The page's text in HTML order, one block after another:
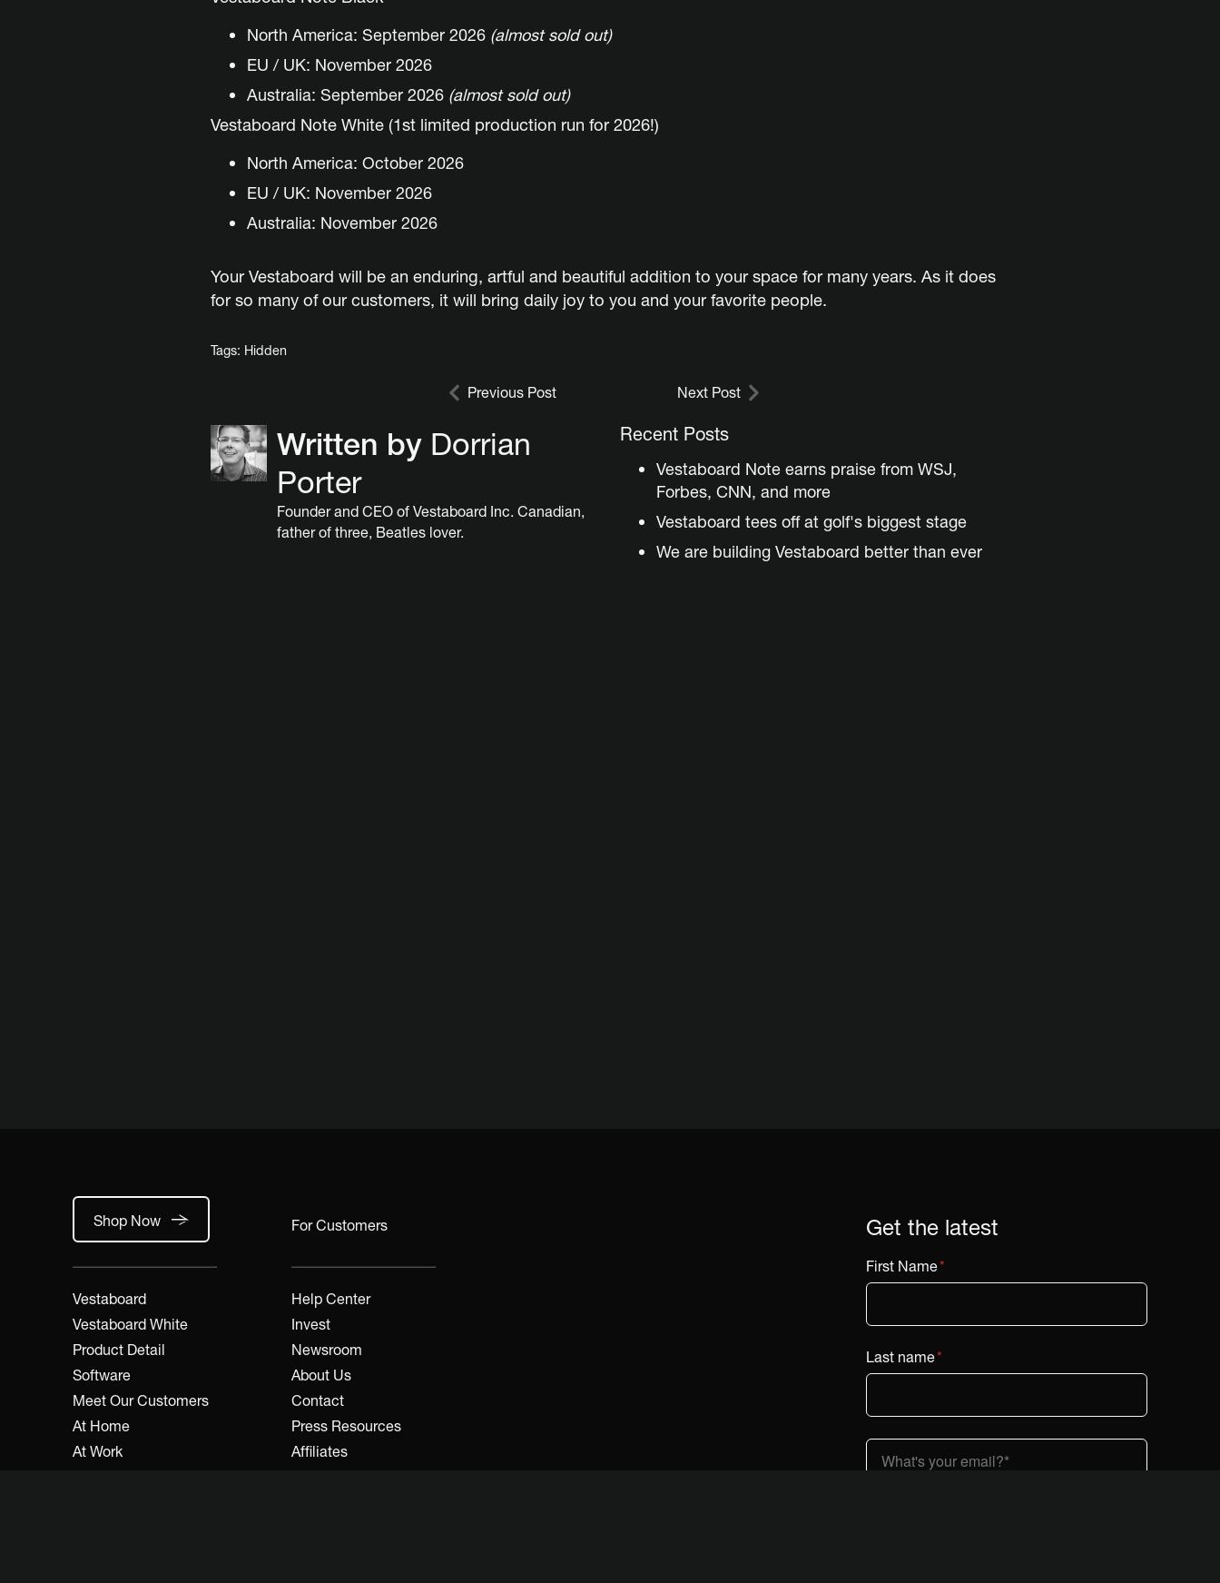
North America: September 2026 (almost sold out)
EU / UK: November 2026
Australia: September 2026 (almost sold out)
Vestaboard Note White (1st limited production run for 2026!)
North America: October 2026
EU / UK: November 2026
Australia: November 2026
Your Vestaboard will be an enduring, artful and beautiful addition to your space for many years. As it does
for so many of our customers, it will bring daily joy to you and your favorite people.
Tags: Hidden
Previous Post Next Post
Written by Dorrian
Porter
Founder and CEO of Vestaboard Inc. Canadian,
father of three, Beatles lover.
Recent Posts
Vestaboard Note earns praise from WSJ,
Forbes, CNN, and more
Vestaboard tees off at golf's biggest stage
We are building Vestaboard better than ever
Shop Now
Vestaboard
Vestaboard White
Product Detail
Software
Meet Our Customers
At Home
At Work
For Customers
Help Center
Invest
Newsroom
About Us
Contact
Press Resources
Affiliates
Get the latest
First Name*
Last name*